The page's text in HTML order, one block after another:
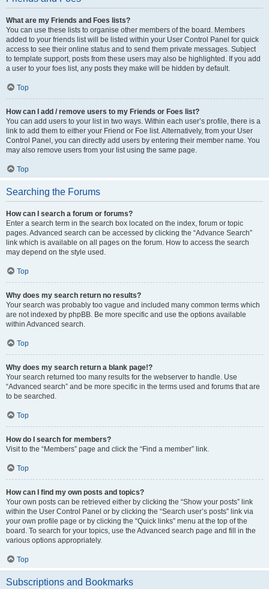
What are my Friends and Foes lists?
You can use these lists to organise other members of the board. Members
added to your friends list will be listed within your User Control Panel for quick
access to see their online status and to send them private messages. Subject
to template support, posts from these users may also be highlighted. If you add
a user to your foes list, any posts they make will be hidden by default.
Top
How can I add / remove users to my Friends or Foes list?
You can add users to your list in two ways. Within each user’s profile, there is a
link to add them to either your Friend or Foe list. Alternatively, from your User
Control Panel, you can directly add users by entering their member name. You
may also remove users from your list using the same page.
Top
Searching the Forums
How can I search a forum or forums?
Enter a search term in the search box located on the index, forum or topic
pages. Advanced search can be accessed by clicking the “Advance Search”
link which is available on all pages on the forum. How to access the search
may depend on the style used.
Top
Why does my search return no results?
Your search was probably too vague and included many common terms which
are not indexed by phpBB. Be more specific and use the options available
within Advanced search.
Top
Why does my search return a blank page!?
Your search returned too many results for the webserver to handle. Use
“Advanced search” and be more specific in the terms used and forums that are
to be searched.
Top
How do I search for members?
Visit to the “Members” page and click the “Find a member” link.
Top
How can I find my own posts and topics?
Your own posts can be retrieved either by clicking the “Show your posts” link
within the User Control Panel or by clicking the “Search user’s posts” link via
your own profile page or by clicking the “Quick links” menu at the top of the
board. To search for your topics, use the Advanced search page and fill in the
various options appropriately.
Top
Subscriptions and Bookmarks